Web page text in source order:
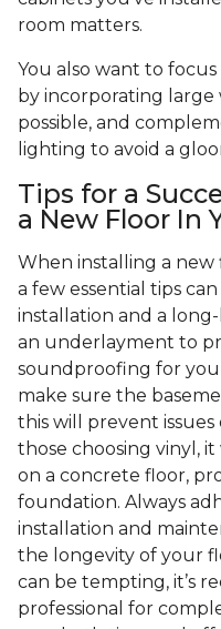
room matters.
You also want to
by incorporating
possible, and
lighting to avoid a
Tips for a
a New Floor In
When installing a
a few essential tips
installation and a
an underlayment to
soundproofing for
make sure the
this will prevent
those choosing vinyl,
on a concrete floor,
foundation. Always
installation and
the longevity of your
can be tempting, it’s
professional for